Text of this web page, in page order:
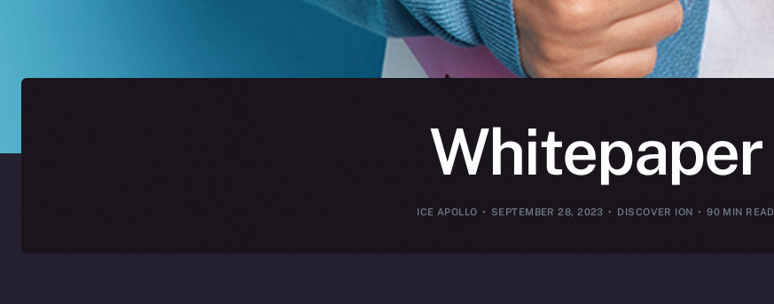
Whitepaper
ICE APOLLO SEPTEMBER 28, 2023 DISCOVER ION 90 MIN READ